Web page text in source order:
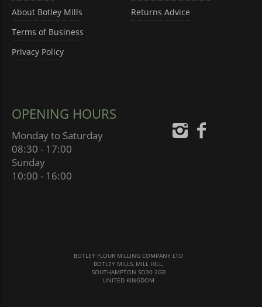
About Botley Mills
Terms of Business
Privacy Policy
Returns Advice
OPENING HOURS
Monday to Saturday
08:30 - 17:00
Sunday
10:00 - 16:00
BOTLEY FLOUR MILLING COMPANY LTD
BOTLEY MILLS, MILL HILL,
SOUTHAMPTON SO30 2GB
UNITED KINGDOM